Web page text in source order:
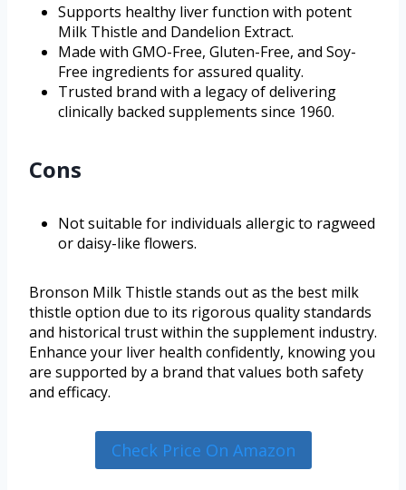
Supports healthy liver function with potent
Milk Thistle and Dandelion Extract.
Made with GMO-Free, Gluten-Free, and Soy-
Free ingredients for assured quality.
Trusted brand with a legacy of delivering
clinically backed supplements since 1960.
Cons
Not suitable for individuals allergic to ragweed
or daisy-like flowers.
Bronson Milk Thistle stands out as the best milk
thistle option due to its rigorous quality standards
and historical trust within the supplement industry.
Enhance your liver health confidently, knowing you
are supported by a brand that values both safety
and efficacy.
Check Price On Amazon